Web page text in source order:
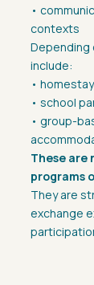
•
contexts
Depending
include:
•
• school
• group-
These are
programs
They are
exchange